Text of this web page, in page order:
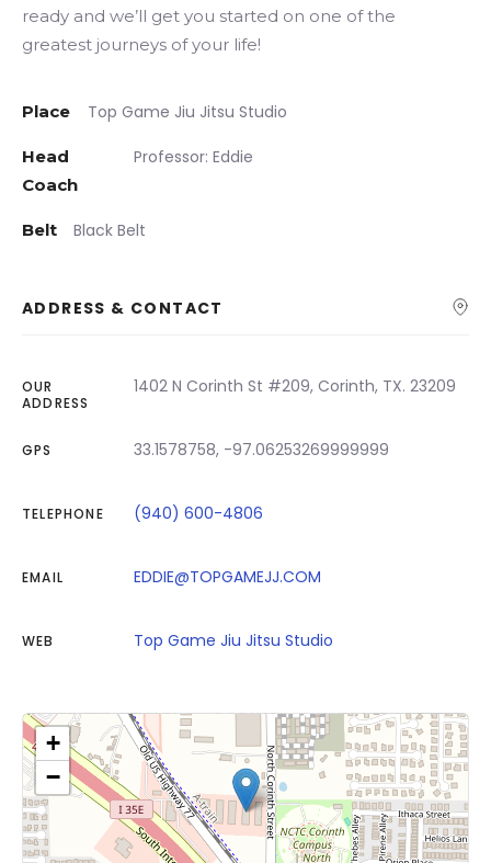
ready and we’ll get you started on one of the
greatest journeys of your life!
Place Top Game Jiu Jitsu Studio
Head
Coach
Professor: Eddie
Belt Black Belt
ADDRESS & CONTACT
OUR
ADDRESS
1402 N Corinth St #209, Corinth, TX. 23209
GPS 33.1578758, -97.06253269999999
TELEPHONE (940) 600-4806
EMAIL EDDIE@TOPGAMEJJ.COM
WEB Top Game Jiu Jitsu Studio
Click on button to show the map.
Show the map
+
−